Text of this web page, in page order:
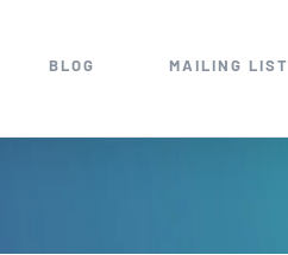
BLOG MAILING LIST